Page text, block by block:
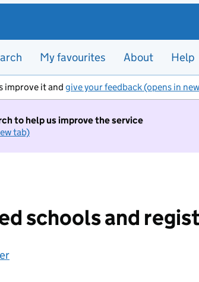
My favourites About Help
improve it and give your feedback (opens in
to help us improve the service
tab)
schools and